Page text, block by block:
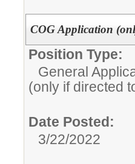
COG Application
Position Type:
General
(only if directed
Date Posted:
3/22/2022